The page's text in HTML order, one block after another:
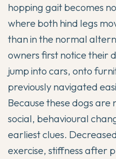
hopping gait becomes
where both hind legs
than in the normal
owners first notice their
jump into cars, onto
previously navigated
Because these dogs
social, behavioural
earliest clues.
exercise, stiffness after